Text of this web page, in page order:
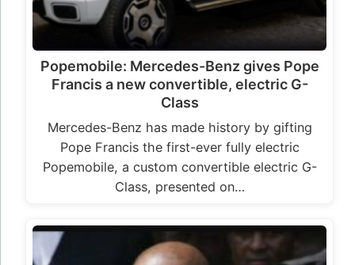
Popemobile: Mercedes-Benz gives Pope
Francis a new convertible, electric G-
Class
Mercedes-Benz has made history by gifting
Pope Francis the first-ever fully electric
Popemobile, a custom convertible electric G-
Class, presented on…